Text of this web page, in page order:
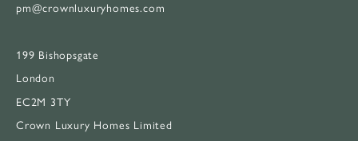
pm@crownluxuryhomes.com
199 Bishopsgate
London
EC2M 3TY
Crown Luxury Homes Limited